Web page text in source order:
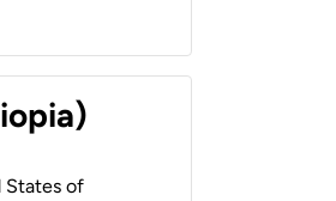
States of